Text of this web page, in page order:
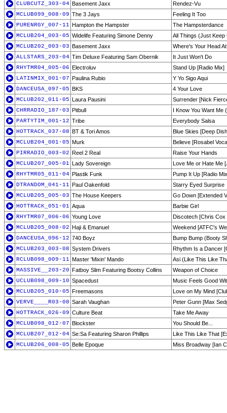
CLUBCUTZ_303-04 Basement Jaxx
Rendez-Vu
MCLUB099_008-09 The 3 Jays
Feeling It Too
PURENRGY_007-11 Hampton the Hampster
The Hampsterdance
MCLUB204_003-05 Widelife Featuring Simone Denny
All Things (Just
MCLUB202_003-03 Basement Jaxx
Where's Your Head
ALLSTARS_203-04 Tim Deluxe Featuring Sam Obernik
It Just Won't Do
RHYTMR04_005-06 Electroluv
Stand Up [Radio Mix]
LATINMIX_001-07 Paulina Rubio
Y Yo Sigo Aqui
DANCEUSA_097-05 BKS
4 Your Love
MCLUB202_011-05 Laura Pausini
Surrender [Nick
CHRRADIO_187-03 Pitbull
I Know You Want Me
PARTYTIM_001-12 Tribe
Everybody Salsa
HOTTRACK_037-08 BT & Tori Amos
Blue Skies [Deep
MCLUB204_001-05 Murk
Believe [Rosabel
PIRRADIO_003-02 Reel 2 Real
Raise Your Hands
MCLUB207_005-01 Lady Sovereign
Love Me or Hate Me
RHYTMR05_011-04 Plastik Funk
Pump It Up [Radio
DTRANDOM_041-11 Paul Oakenfold
Starry Eyed Surprise
MCLUB205_005-03 The House Keepers
Go Down [Extended
HOTTRACK_051-01 Aqua
Barbie Girl
RHYTMR07_006-06 Young Love
Discotech [Chris Cox
MCLUB205_008-02 Haji & Emanuel
Weekend [ATFC's
DANCEUSA_096-12 740 Boyz
Bump Bump (Booty
MCLUB203_003-08 System Drivers
Rhythm Is a Dancer
RCLUB098_009-11 Master 'Mixin' Mando
Asi (Like This Like
MASSIVE__203-20 Fatboy Slim Featuring Bootsy Collins
Weapon of Choice
UCLUB098_009-10 Spacedust
Music Feels Good
MCLUB205_010-05 Freemasons
Love on My Mind
VERVE____R03-08 Sarah Vaughan
Peter Gunn [Max
HOTTRACK_026-09 Culture Beat
Take Me Away
MCLUB098_012-07 Blockster
You Should Be...
MCLUB207_012-04 Se:Sa Featuring Sharon Phillips
Like This Like That
MCLUB206_008-05 Belle Epoque Miss Broadway [Ian